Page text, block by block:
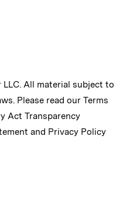
All material subject to
Please read our Terms
Act Transparency
and Privacy Policy